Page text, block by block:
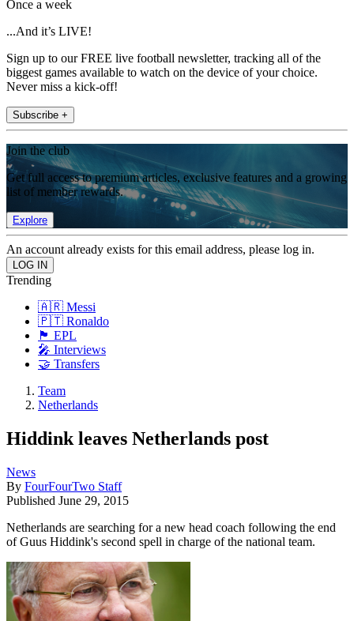
Once a week
...And it’s LIVE!
Sign up to our FREE live football newsletter, tracking all of the
biggest games available to watch on the device of your choice.
Never miss a kick-off!
Subscribe +
Join the club
Get full access to premium articles, exclusive features and a growing
list of member rewards.
Explore
An account already exists for this email address, please log in.
Trending
🇦🇷 Messi
🇵🇹 Ronaldo
🏴󠁧󠁢󠁥󠁮󠁧󠁿 EPL
🎤 Interviews
🤝 Transfers
Team
Netherlands
Hiddink leaves Netherlands post
News
By FourFourTwo Staff
Published June 29, 2015
Netherlands are searching for a new head coach following the end
of Guus Hiddink's second spell in charge of the national team.